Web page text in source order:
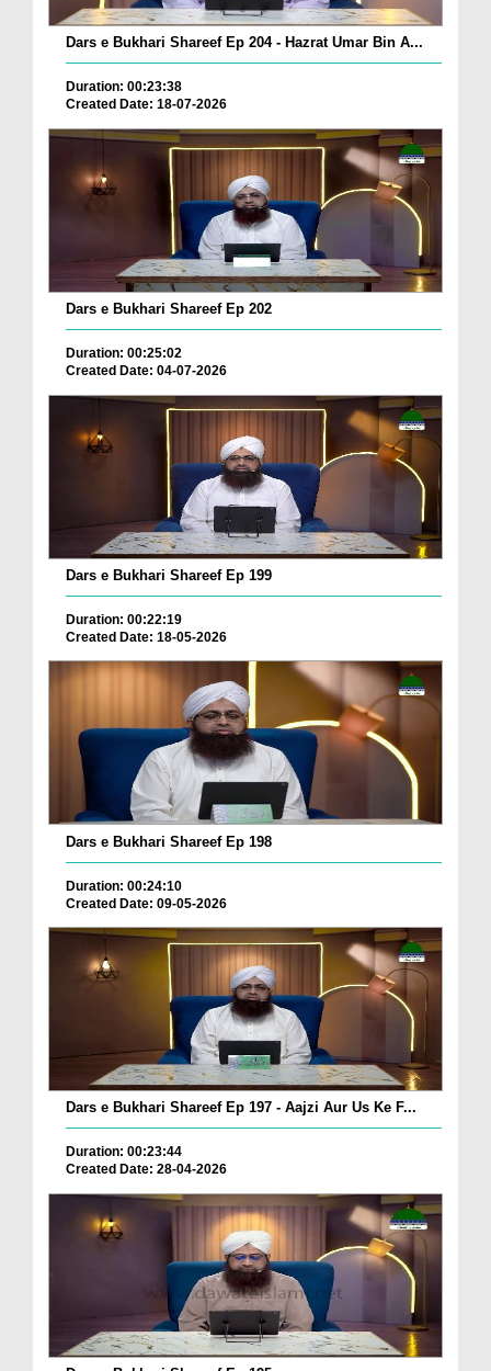
Dars e Bukhari Shareef Ep 204 - Hazrat Umar Bin A...
Duration: 00:23:38
Created Date: 18-07-2026
Dars e Bukhari Shareef Ep 202
Duration: 00:25:02
Created Date: 04-07-2026
Dars e Bukhari Shareef Ep 199
Duration: 00:22:19
Created Date: 18-05-2026
Dars e Bukhari Shareef Ep 198
Duration: 00:24:10
Created Date: 09-05-2026
Dars e Bukhari Shareef Ep 197 - Aajzi Aur Us Ke F...
Duration: 00:23:44
Created Date: 28-04-2026